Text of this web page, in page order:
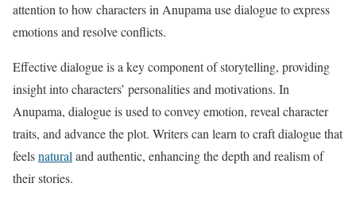
attention to how characters in Anupama use dialogue to express
emotions and resolve conflicts.
Effective dialogue is a key component of storytelling, providing
insight into characters’ personalities and motivations. In
Anupama, dialogue is used to convey emotion, reveal character
traits, and advance the plot. Writers can learn to craft dialogue that
feelsnaturaland authentic, enhancing the depth and realism of
their stories.